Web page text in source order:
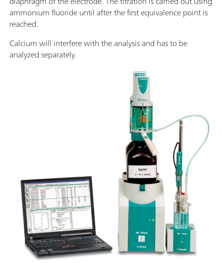
ammonium fluoride until after the first equivalence point is
reached.
Calcium will interfere with the analysis and has to be
analyzed separately.